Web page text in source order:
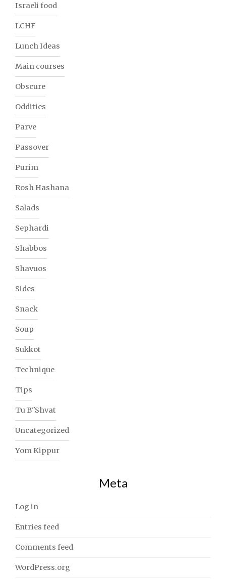
Israeli food
LCHF
Lunch Ideas
Main courses
Obscure
Oddities
Parve
Passover
Purim
Rosh Hashana
Salads
Sephardi
Shabbos
Shavuos
Sides
Snack
Soup
Sukkot
Technique
Tips
Tu B"Shvat
Uncategorized
Yom Kippur
Meta
Log in
Entries feed
Comments feed
WordPress.org